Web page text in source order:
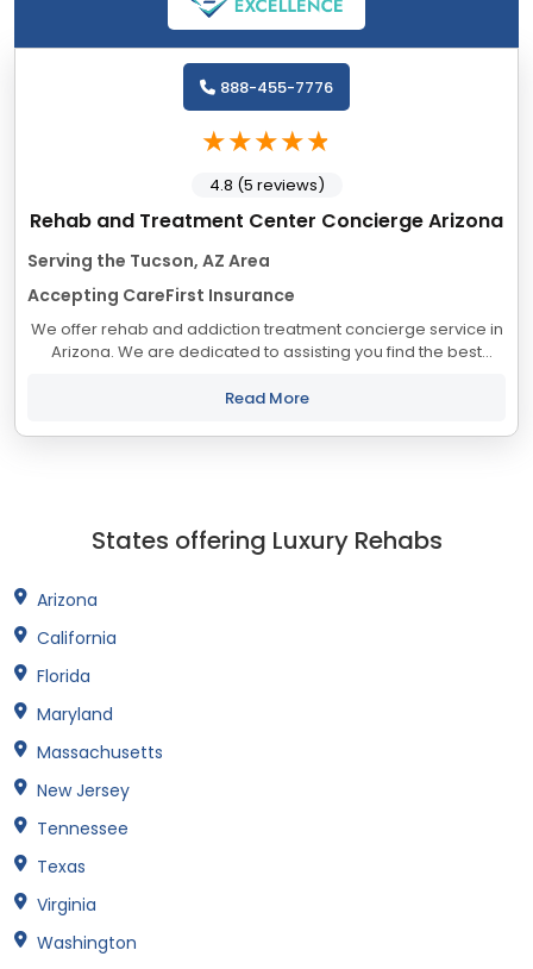
Rehab and Treatment Center Concierge Arizona
Serving the Tucson, AZ Area
Accepting CareFirst Insurance
We offer rehab and addiction treatment concierge service in
Arizona. We are dedicated to assisting you find the best
your objectives. The state...
Read More
888-455-7776
4.8 (5 reviews)
States offering Luxury Rehabs
Arizona
California
Florida
Maryland
Massachusetts
New Jersey
Tennessee
Texas
Virginia
Washington